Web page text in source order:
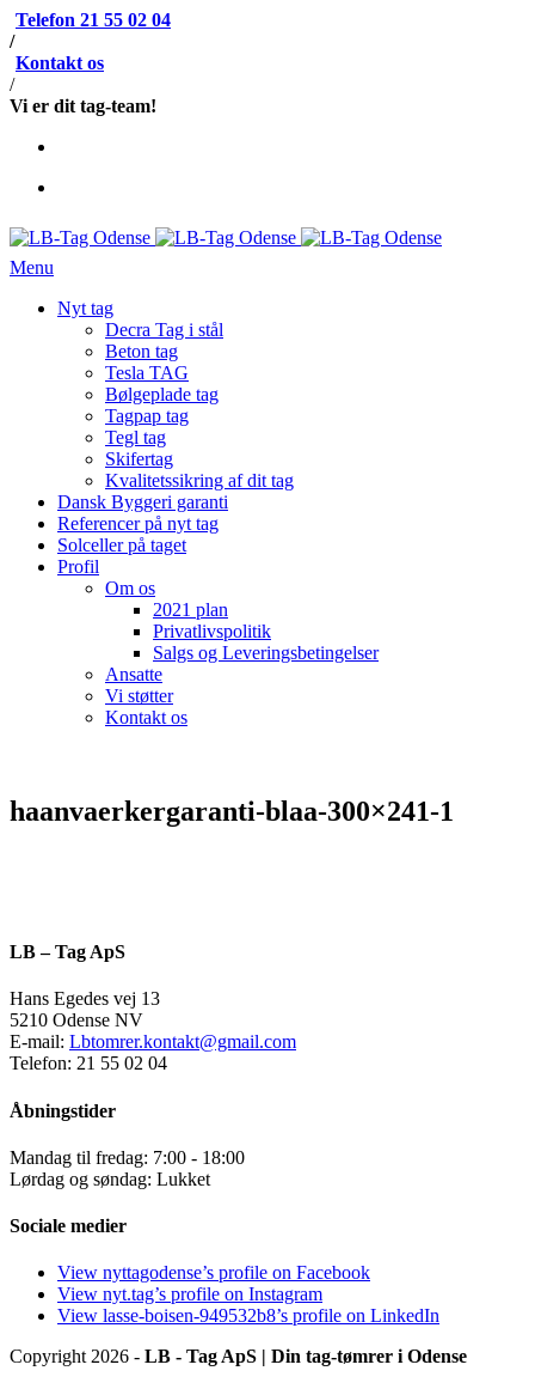
Telefon 21 55 02 04
/
Kontakt os
/
Vi er dit tag-team!
Menu
Nyt tag
Decra Tag i stål
Beton tag
Tesla TAG
Bølgeplade tag
Tagpap tag
Tegl tag
Skifertag
Kvalitetssikring af dit tag
Dansk Byggeri garanti
Referencer på nyt tag
Solceller på taget
Profil
Om os
2021 plan
Privatlivspolitik
Salgs og Leveringsbetingelser
Ansatte
Vi støtter
Kontakt os
haanvaerkergaranti-blaa-300×241-1
LB – Tag ApS
Hans Egedes vej 13
5210 Odense NV
E-mail: Lbtomrer.kontakt@gmail.com
Telefon: 21 55 02 04
Åbningstider
Mandag til fredag: 7:00 - 18:00
Lørdag og søndag: Lukket
Sociale medier
View nyttagodense’s profile on Facebook
View nyt.tag’s profile on Instagram
View lasse-boisen-949532b8’s profile on LinkedIn
Copyright 2026 - LB - Tag ApS | Din tag-tømrer i Odense